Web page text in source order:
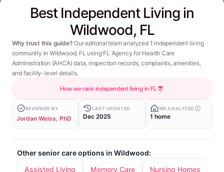
Best Independent Living in
Wildwood, FL
Why trust this guide? Our editorial team analyzed 1 independent living
community in Wildwood, FL using FL Agency for Health Care
Administration (AHCA) data, inspection records, complaints, amenities,
and facility-level details.
How we rank independent living in FL
REVIEWED BY
Jordan Weiss, PhD
LAST UPDATED
Dec 2025
WE ANALYZED
1 home
Other senior care options in Wildwood:
Assisted Living
Memory Care Nursing Homes